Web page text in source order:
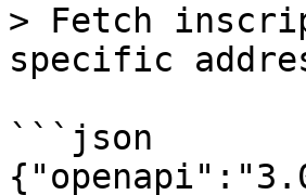
> Fetch
specific
```json